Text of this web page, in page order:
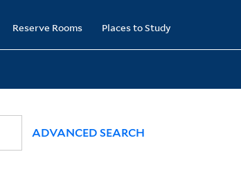
Reserve Rooms Places to Study
ADVANCED SEARCH